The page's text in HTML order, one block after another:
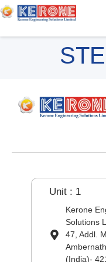
Unit : 1
Kerone
Solutions
47, Addl.
(India)-